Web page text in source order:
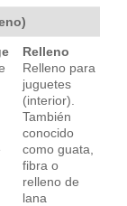
Relleno
Relleno para
juguetes
(interior).
También
conocido
como guata,
fibra o
relleno de
lana